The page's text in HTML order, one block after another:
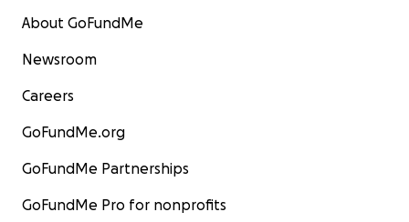
About GoFundMe
Newsroom
Careers
GoFundMe.org
GoFundMe Partnerships
GoFundMe Pro for nonprofits